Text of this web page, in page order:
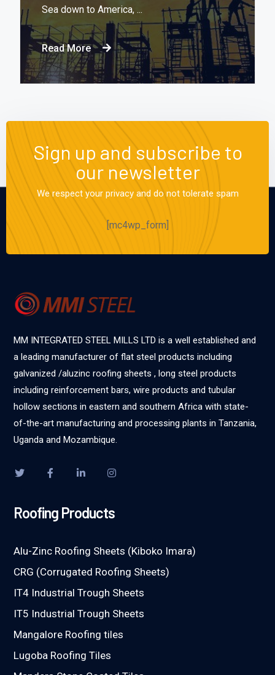
Sea down to America, ...
Read More
Sign up and subscribe to
our newsletter
We respect your privacy and do not tolerate spam
[mc4wp_form]
MM INTEGRATED STEEL MILLS LTD is a well established and
a leading manufacturer of flat steel products including
galvanized /aluzinc roofing sheets , long steel products
including reinforcement bars, wire products and tubular
hollow sections in eastern and southern Africa with state-
of-the-art manufacturing and processing plants in Tanzania,
Uganda and Mozambique.
Roofing Products
Alu-Zinc Roofing Sheets (Kiboko Imara)
CRG (Corrugated Roofing Sheets)
IT4 Industrial Trough Sheets
IT5 Industrial Trough Sheets
Mangalore Roofing tiles
Lugoba Roofing Tiles